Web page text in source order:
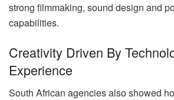
strong filmmaking, sound design and
capabilities.
Creativity Driven By
Experience
South African agencies also showed